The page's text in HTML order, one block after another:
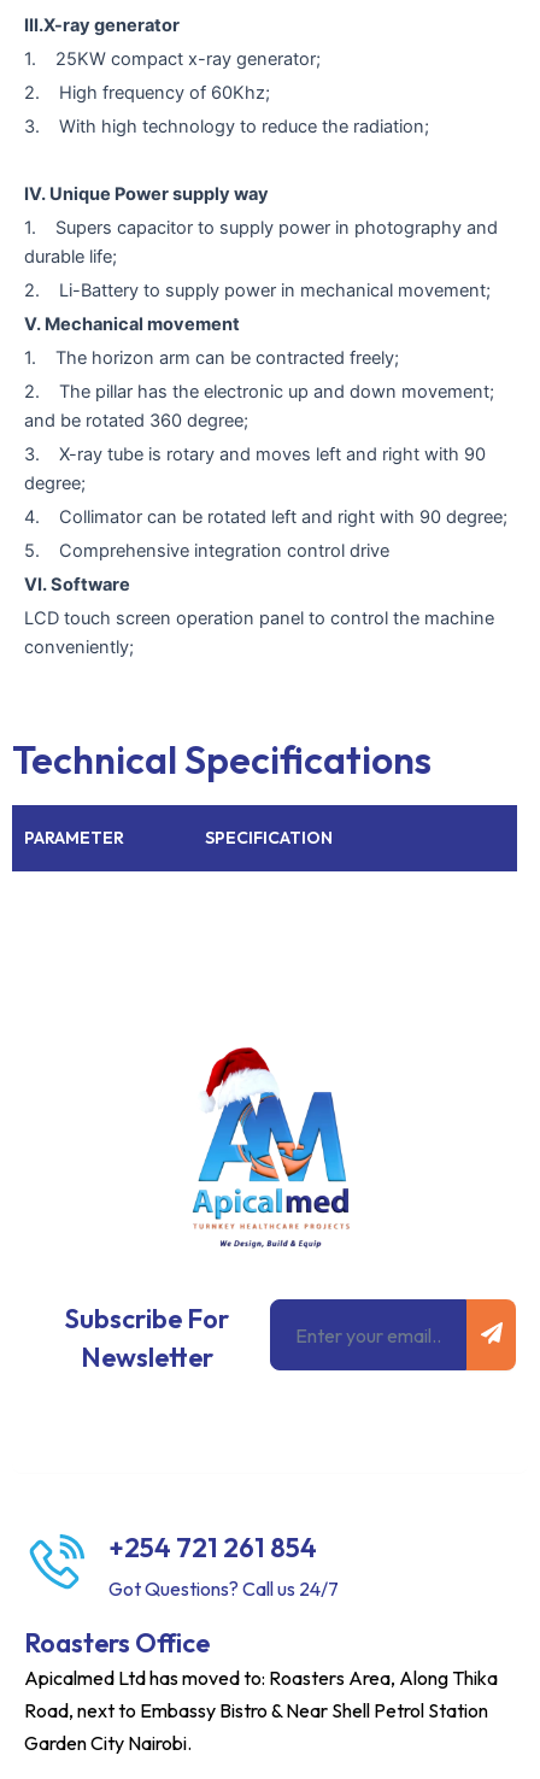
III.X-ray generator
1. 25KW compact x-ray generator;
2. High frequency of 60Khz;
3. With high technology to reduce the radiation;
IV. Unique Power supply way
1. Supers capacitor to supply power in photography and
durable life;
2. Li-Battery to supply power in mechanical movement;
V. Mechanical movement
1. The horizon arm can be contracted freely;
2. The pillar has the electronic up and down movement;
and be rotated 360 degree;
3. X-ray tube is rotary and moves left and right with 90
degree;
4. Collimator can be rotated left and right with 90 degree;
5. Comprehensive integration control drive
VI. Software
LCD touch screen operation panel to control the machine
conveniently;
Technical Specifications
PARAMETER SPECIFICATION
Subscribe For
Newsletter
Email
+254 721 261 854
Got Questions? Call us 24/7
Roasters Office
Apicalmed Ltd has moved to: Roasters Area, Along Thika
Road, next to Embassy Bistro & Near Shell Petrol Station
Garden City Nairobi.